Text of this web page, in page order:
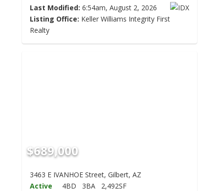
Last Modified: 6:54am, August 2, 2026
Listing Office: Keller Williams Integrity First
Realty
$689,000
3463 E IVANHOE Street, Gilbert, AZ
Active
4BD 3BA 2,492SF